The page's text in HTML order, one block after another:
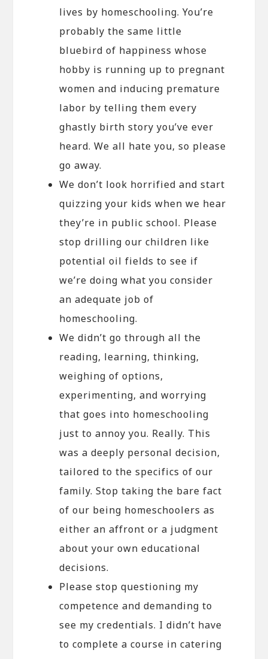
lives by homeschooling. You’re
probably the same little
bluebird of happiness whose
hobby is running up to pregnant
women and inducing premature
labor by telling them every
ghastly birth story you’ve ever
heard. We all hate you, so please
go away.
We don’t look horrified and start
quizzing your kids when we hear
they’re in public school. Please
stop drilling our children like
potential oil fields to see if
we’re doing what you consider
an adequate job of
homeschooling.
We didn’t go through all the
reading, learning, thinking,
weighing of options,
experimenting, and worrying
that goes into homeschooling
just to annoy you. Really. This
was a deeply personal decision,
tailored to the specifics of our
family. Stop taking the bare fact
of our being homeschoolers as
either an affront or a judgment
about your own educational
decisions.
Please stop questioning my
competence and demanding to
see my credentials. I didn’t have
to complete a course in catering